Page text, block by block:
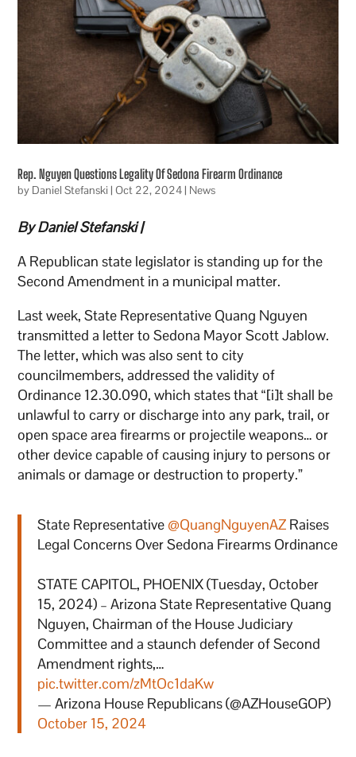
Rep. Nguyen Questions Legality Of Sedona Firearm Ordinance
by Daniel Stefanski |Oct 22, 2024 | News
By Daniel Stefanski |
A Republican state legislator is standing up for the
Second Amendment in a municipal matter.
Last week, State Representative Quang Nguyen
transmitted a letter to Sedona Mayor Scott Jablow.
The letter, which was also sent to city
councilmembers, addressed the validity of
Ordinance 12.30.090, which states that “[i]t shall be
unlawful to carry or discharge into any park, trail, or
open space area firearms or projectile weapons… or
other device capable of causing injury to persons or
animals or damage or destruction to property.”
State Representative @QuangNguyenAZ Raises
Legal Concerns Over Sedona Firearms Ordinance
STATE CAPITOL, PHOENIX (Tuesday, October
15, 2024) – Arizona State Representative Quang
Nguyen, Chairman of the House Judiciary
Committee and a staunch defender of Second
Amendment rights,…
pic.twitter.com/zMtOc1daKw
— Arizona House Republicans (@AZHouseGOP)
October 15, 2024